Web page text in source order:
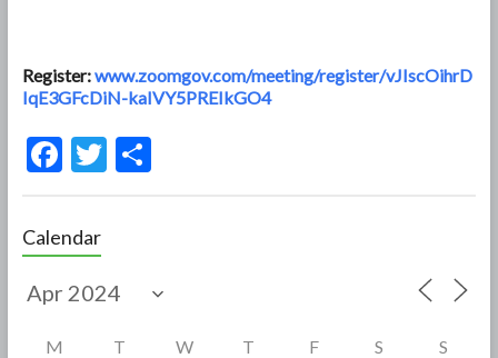
Register:www.zoomgov.com/meeting/register/vJIscOihrD
IqE3GFcDiN-kaIVY5PREIkGO4
F
e
b
o
T S
Calendar
M T W T F S S